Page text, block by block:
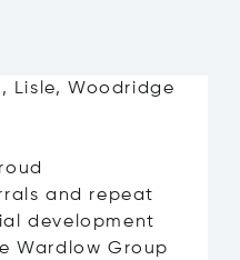
Lisle, Woodridge
and repeat
development
Wardlow Group